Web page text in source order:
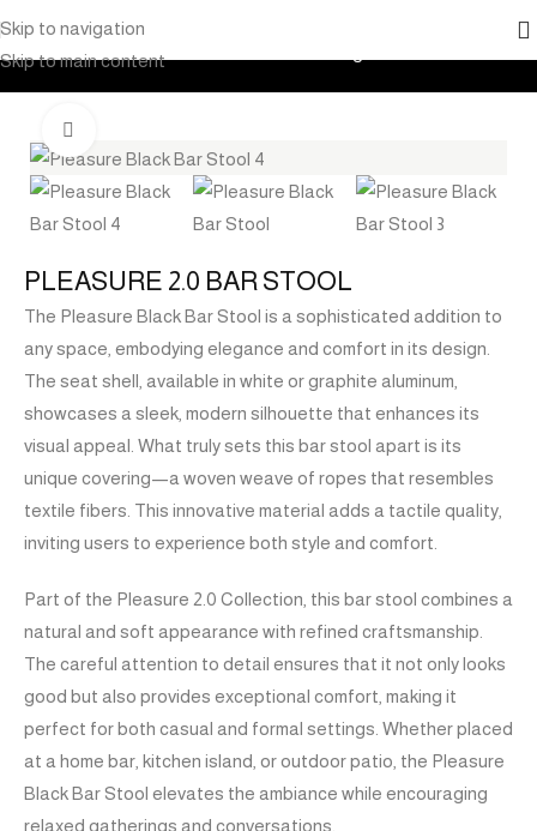
Skip to navigation
Skip to main content
Home Products Outdoor Furniture
PLEASURE 2.0 BAR STOOL
The Pleasure Black Bar Stool is a sophisticated addition to
any space, embodying elegance and comfort in its design.
The seat shell, available in white or graphite aluminum,
showcases a sleek, modern silhouette that enhances its
visual appeal. What truly sets this bar stool apart is its
unique covering—a woven weave of ropes that resembles
textile fibers. This innovative material adds a tactile quality,
inviting users to experience both style and comfort.
Part of the Pleasure 2.0 Collection, this bar stool combines a
natural and soft appearance with refined craftsmanship.
The careful attention to detail ensures that it not only looks
good but also provides exceptional comfort, making it
perfect for both casual and formal settings. Whether placed
at a home bar, kitchen island, or outdoor patio, the Pleasure
Black Bar Stool elevates the ambiance while encouraging
relaxed gatherings and conversations.